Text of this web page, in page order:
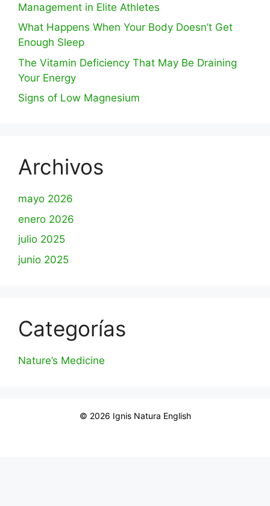
Management in Elite Athletes
What Happens When Your Body Doesn’t Get
Enough Sleep
The Vitamin Deficiency That May Be Draining
Your Energy
Signs of Low Magnesium
Archivos
mayo 2026
enero 2026
julio 2025
junio 2025
Categorías
Nature’s Medicine